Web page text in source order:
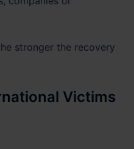
stronger the recovery
Victims